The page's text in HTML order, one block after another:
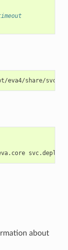
svc.deploy
about